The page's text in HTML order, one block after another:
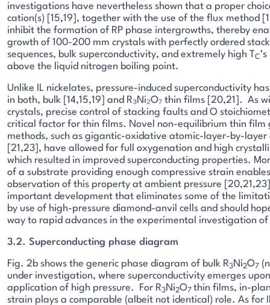
investigations have nevertheless shown that a proper
cation(s) [15,19], together with the use of the flux method
inhibit the formation of RP phase intergrowths, thereby
growth of 100-200 mm crystals with perfectly ordered
sequences, bulk superconductivity, and extremely high TC
above the liquid nitrogen boiling point.
Unlike IL nickelates, pressure-induced superconductivity
in both, bulk [14,15,19] and R₃Ni₂O₇ thin films [20,21]. As
crystals, precise control of stacking faults and O
critical factor for thin films. Novel non-equilibrium thin film
methods, such as gigantic-oxidative atomic-layer-by-layer
[21,23], have allowed for full oxygenation and high
which resulted in improved superconducting properties.
of a substrate providing enough compressive strain
observation of this property at ambient pressure
important development that eliminates some of the
by use of high-pressure diamond-anvil cells and should
way to rapid advances in the experimental investigation of
3.2. Superconducting phase diagram
Fig. 2b shows the generic phase diagram of bulk R3Ni2O7
under investigation, where superconductivity emerges
application of high pressure. For R3Ni2O7 thin films, in-
strain plays a comparable (albeit not identical) role. As for